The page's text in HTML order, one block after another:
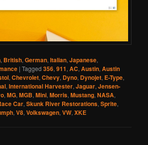
, British,German,Italian,Japanese,
|Tagged 356,911,AC,Austin,Austin
,Chevrolet,Chevy, Dyno, Dynojet, E-Type,
,International Harvester,Jaguar,Jensen-
,MG,MGB,Mini,Morris,Mustang,NASA,
Car,Skunk River Restorations,Sprite,
,V8,Volkswagen,VW,XKE